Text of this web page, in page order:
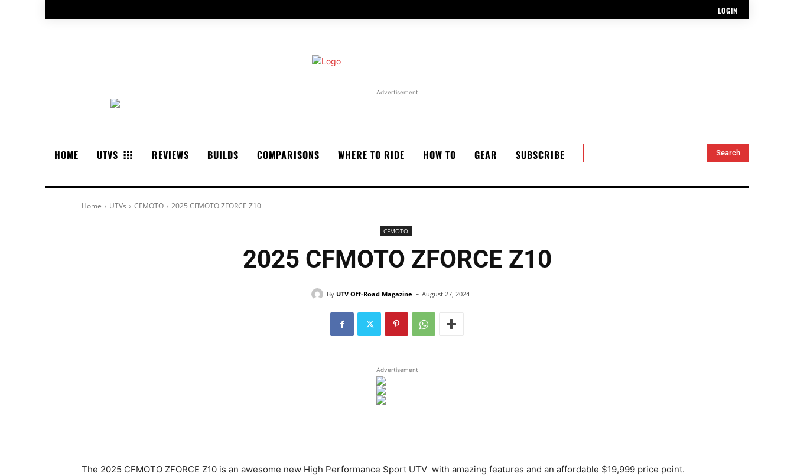
LOGIN
Advertisement
HOME UTVS REVIEWS BUILDS COMPARISONS WHERE TO RIDE HOW TO GEAR SUBSCRIBE Search
Home UTVs CFMOTO 2025 CFMOTO ZFORCE Z10
CFMOTO
2025 CFMOTO ZFORCE Z10
By UTV Off-Road Magazine - August 27, 2024
Advertisement
The 2025 CFMOTO ZFORCE Z10 is an awesome new High Performance Sport UTV with amazing features and an affordable $19,999 price point.